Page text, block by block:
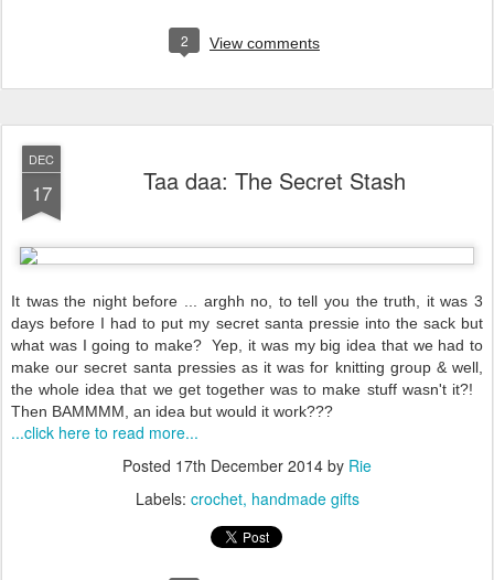
2 View comments
DEC
17 Taa daa: The Secret Stash
It twas the night before ... arghh no, to tell you the truth, it was 3
days before I had to put my secret santa pressie into the sack but
what was I going to make? Yep, it was my big idea that we had to
make our secret santa pressies as it was for knitting group & well,
the whole idea that we get together was to make stuff wasn't it?!
Then BAMMMM, an idea but would it work???
...click here to read more...
Posted 17th December 2014 by Rie
Labels: crochet handmade gifts